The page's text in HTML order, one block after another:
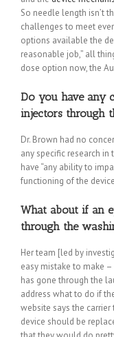
So needle length isn’t
challenges to meet
options available the
reasonable job,” all
dose option now, the
Do you have any
injectors through
Dr. Brown had no
any specific research
have “any ability to
functioning of the
What about if an
through the
Her team [led by
easy mistake to make
has gone through the
address what to do if
website says the
device should be